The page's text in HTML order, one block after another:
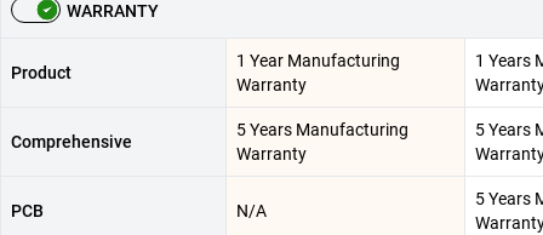
WARRANTY
Product
1 Year Manufacturing
Warranty
1 Years
Comprehensive
5 Years Manufacturing
Warranty
5 Years
PCB N/A
5 Years